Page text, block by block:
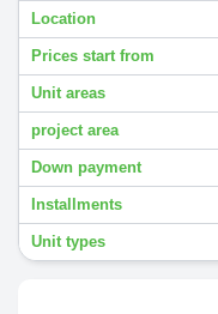
Location
Prices start from
Unit areas
project area
Down payment
Installments
Unit types